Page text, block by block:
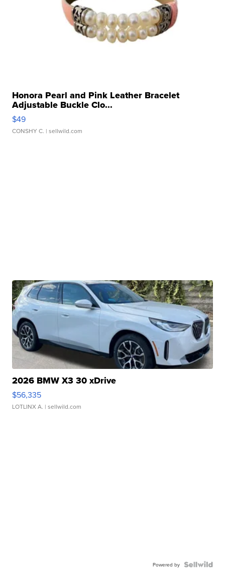
Honora Pearl and Pink Leather Bracelet
Adjustable Buckle Clo...
$49
CONSHY C. | sellwild.com
2026 BMW X3 30 xDrive
$56,335
LOTLINX A. | sellwild.com
Powered by